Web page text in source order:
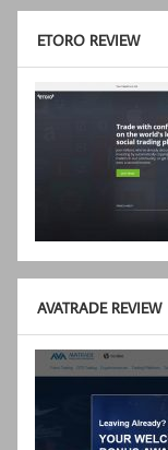
ETORO REVIEW
AVATRADE REVIEW